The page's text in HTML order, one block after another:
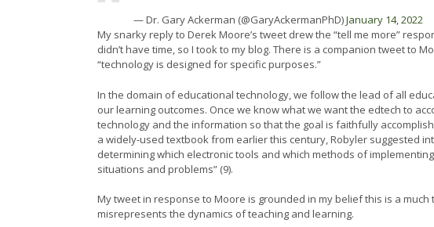
— Dr. Gary Ackerman (@GaryAckermanPhD)January 14, 2022
My snarky reply to Derek Moore’s tweet drew the “tell me more”
didn’t have time, so I took to my blog. There is a companion tweet to
“technology is designed for specific purposes.”
In the domain of educational technology, we follow the lead of all
our learning outcomes. Once we know what we want the edtech to
technology and the information so that the goal is faithfully
a widely-used textbook from earlier this century, Robyler suggested
determining which electronic tools and which methods of
situations and problems” (9).
My tweet in response to Moore is grounded in my belief this is a
misrepresents the dynamics of teaching and learning.